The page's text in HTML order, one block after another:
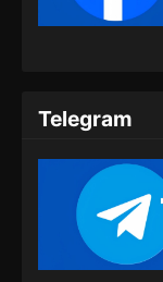
Telegram